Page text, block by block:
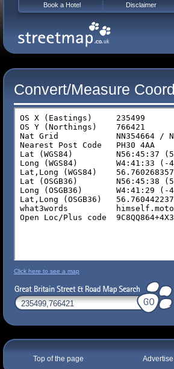
Convert/Measure
Click here to see a map
Top of the page Advertise
Book a Hotel Disclaimer